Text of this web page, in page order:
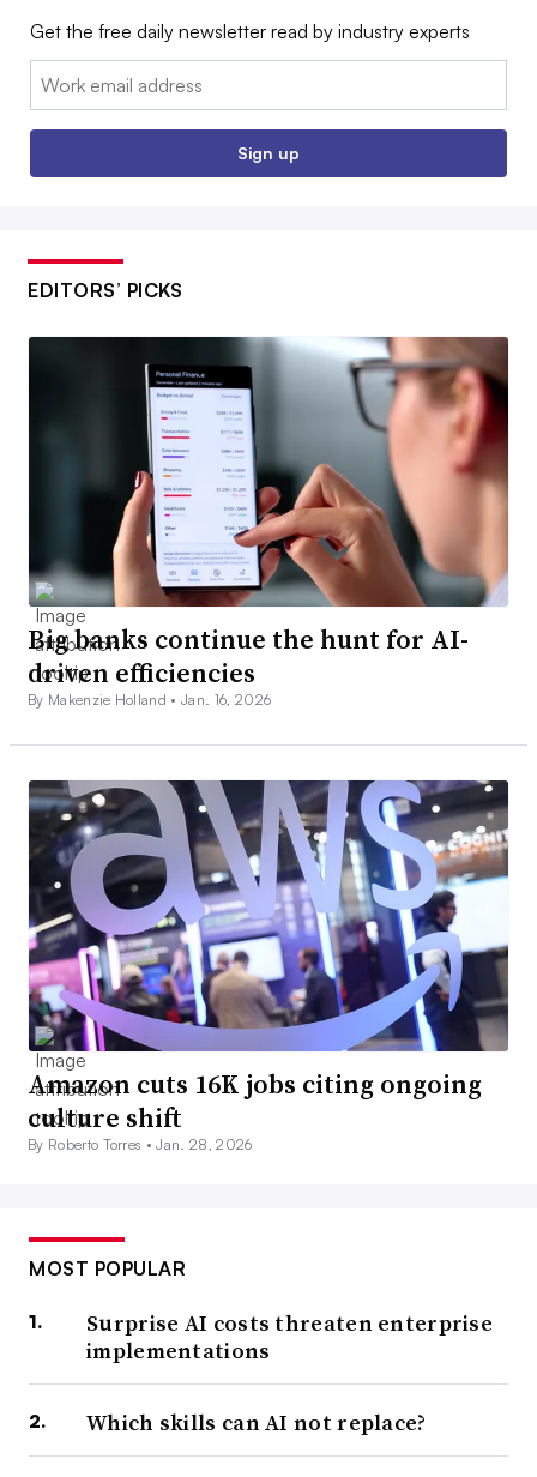
Get the free daily newsletter read by industry experts
Email:
Sign up
EDITORS’ PICKS
Big banks continue the hunt for AI-
driven efficiencies
By Makenzie Holland •Jan. 16, 2026
Amazon cuts 16K jobs citing ongoing
culture shift
By Roberto Torres •Jan. 28, 2026
MOST POPULAR
Surprise AI costs threaten enterprise
implementations
Which skills can AI not replace?